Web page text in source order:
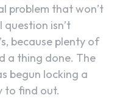
problem that won’t
question isn’t
because plenty of
a thing done. The
begun locking a
to find out.